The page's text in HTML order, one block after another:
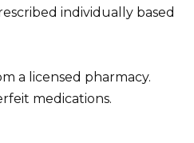
individually based
a licensed pharmacy.
medications.